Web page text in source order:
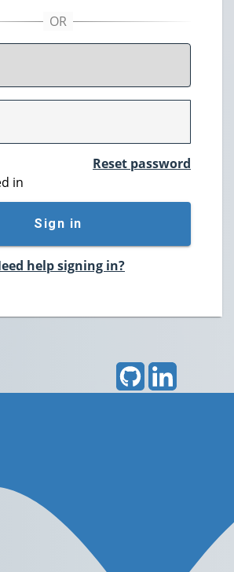
PASSWORD
Reset password
in
Sign in
help signing in?